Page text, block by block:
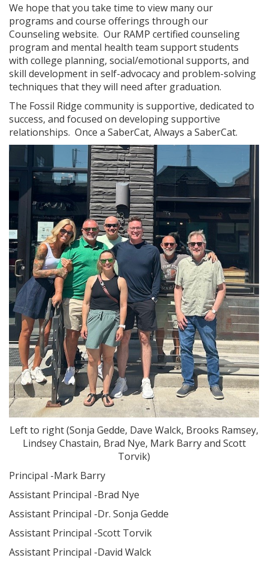
We hope that you take time to view many our
programs and course offerings through our
Counseling website. Our RAMP certified counseling
program and mental health team support students
with college planning, social/emotional supports, and
skill development in self-advocacy and problem-solving
techniques that they will need after graduation.
The Fossil Ridge community is supportive, dedicated to
success, and focused on developing supportive
relationships. Once a SaberCat, Always a SaberCat.
Left to right (Sonja Gedde, Dave Walck, Brooks Ramsey,
Lindsey Chastain, Brad Nye, Mark Barry and Scott
Torvik)
Principal -Mark Barry
Assistant Principal -Brad Nye
Assistant Principal -Dr. Sonja Gedde
Assistant Principal -Scott Torvik
Assistant Principal -David Walck